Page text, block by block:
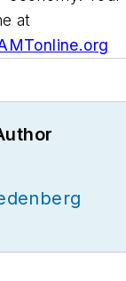
at